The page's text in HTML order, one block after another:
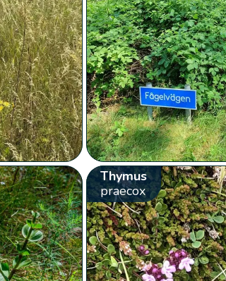
Thymus
praecox